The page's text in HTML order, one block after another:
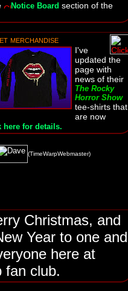
Notice Board section of the
merchandise
I've
updated the
page with
news of their
The Rocky
Horror Show
tee-shirts that
are now
here for details.
(TimeWarpWebmaster)
Christmas, and
Year to one and
here at
fan club.